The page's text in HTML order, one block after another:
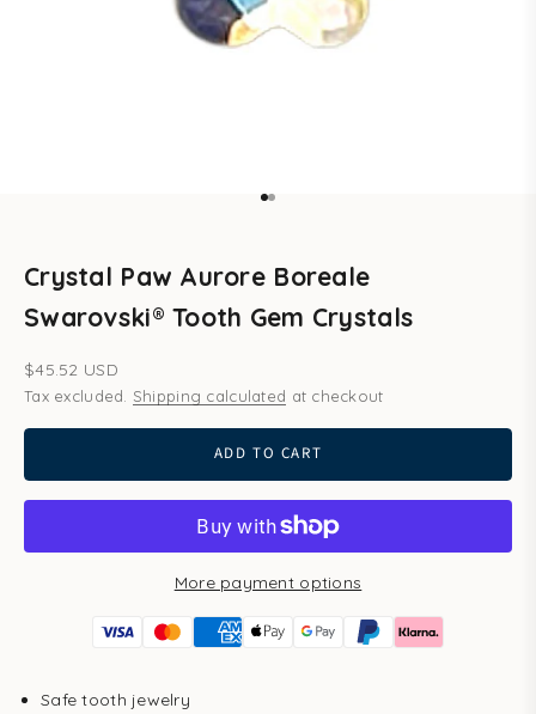
Go to item 1
Go to item 2
Crystal Paw Aurore Boreale
Swarovski® Tooth Gem Crystals
Sale price
$45.52 USD
Tax excluded. Shipping calculated at checkout
ADD TO CART
More payment options
Safe tooth jewelry